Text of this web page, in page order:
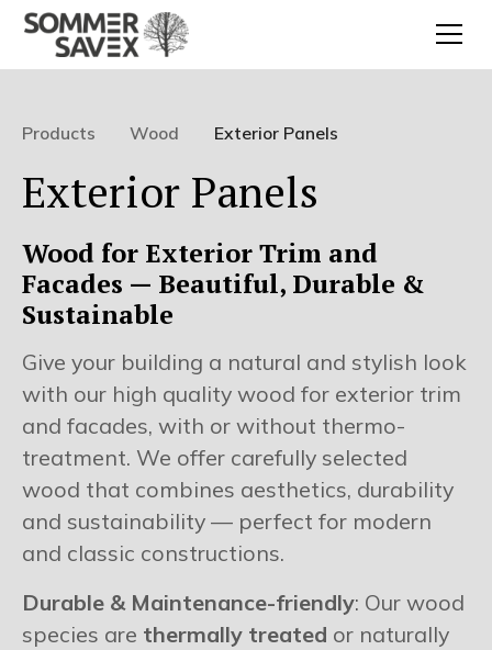
Products Wood Exterior Panels
Exterior Panels
Wood for Exterior Trim and
Facades — Beautiful, Durable &
Sustainable
Give your building a natural and stylish look
with our high quality wood for exterior trim
and facades, with or without thermo-
treatment. We offer carefully selected
wood that combines aesthetics, durability
and sustainability — perfect for modern
and classic constructions.
Durable & Maintenance-friendly: Our wood
species are thermally treated or naturally